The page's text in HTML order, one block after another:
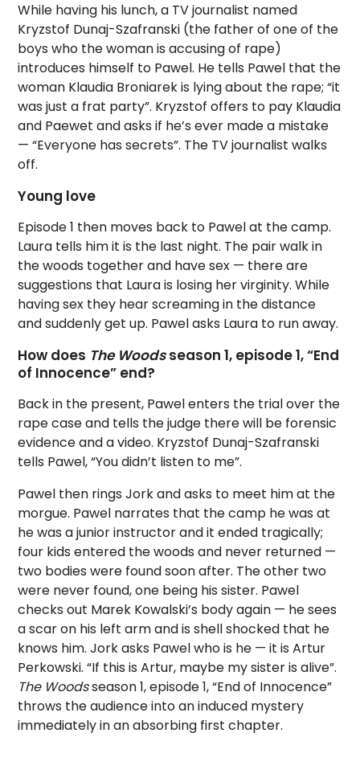
While having his lunch, a TV journalist named
Kryzstof Dunaj-Szafranski (the father of one of the
boys who the woman is accusing of rape)
introduces himself to Pawel. He tells Pawel that the
woman Klaudia Broniarek is lying about the rape; “it
was just a frat party”. Kryzstof offers to pay Klaudia
and Paewet and asks if he’s ever made a mistake
— “Everyone has secrets”. The TV journalist walks
off.
Young love
Episode 1 then moves back to Pawel at the camp.
Laura tells him it is the last night. The pair walk in
the woods together and have sex — there are
suggestions that Laura is losing her virginity. While
having sex they hear screaming in the distance
and suddenly get up. Pawel asks Laura to run away.
How does The Woodsseason 1, episode 1, “End
of Innocence” end?
Back in the present, Pawel enters the trial over the
rape case and tells the judge there will be forensic
evidence and a video. Kryzstof Dunaj-Szafranski
tells Pawel, “You didn’t listen to me”.
Pawel then rings Jork and asks to meet him at the
morgue. Pawel narrates that the camp he was at
he was a junior instructor and it ended tragically;
four kids entered the woods and never returned —
two bodies were found soon after. The other two
were never found, one being his sister. Pawel
checks out Marek Kowalski’s body again — he sees
a scar on his left arm and is shell shocked that he
knows him. Jork asks Pawel who is he — it is Artur
Perkowski. “If this is Artur, maybe my sister is alive”.
The Woodsseason 1, episode 1, “End of Innocence”
throws the audience into an induced mystery
immediately in an absorbing first chapter.